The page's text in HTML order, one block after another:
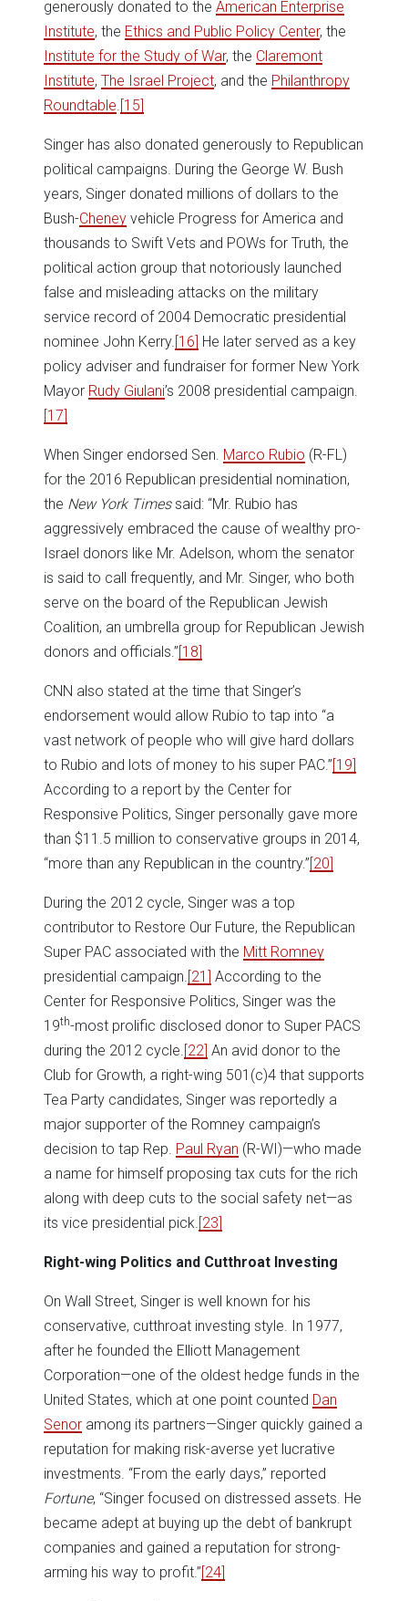
generously donated to the American Enterprise
Institute, the Ethics and Public Policy Center, the
Institute for the Study of War, the Claremont
Institute, The Israel Project, and the Philanthropy
Roundtable [15]
Singer has also donated generously to Republican
political campaigns. During the George W. Bush
years, Singer donated millions of dollars to the
Bush-Cheney vehicle Progress for America and
thousands to Swift Vets and POWs for Truth, the
political action group that notoriously launched
false and misleading attacks on the military
service record of 2004 Democratic presidential
nominee John Kerry. [16] He later served as a key
policy adviser and fundraiser for former New York
Mayor Rudy Giulani’s 2008 presidential campaign.
[17]
When Singer endorsed Sen. Marco Rubio (R-FL)
for the 2016 Republican presidential nomination,
the New York Timessaid: “Mr. Rubio has
aggressively embraced the cause of wealthy pro-
Israel donors like Mr. Adelson, whom the senator
is said to call frequently, and Mr. Singer, who both
serve on the board of the Republican Jewish
Coalition, an umbrella group for Republican Jewish
donors and officials.”[18]
CNN also stated at the time that Singer’s
endorsement would allow Rubio to tap into “a
vast network of people who will give hard dollars
to Rubio and lots of money to his super PAC.”[19]
According to a report by the Center for
Responsive Politics, Singer personally gave more
than $11.5 million to conservative groups in 2014,
“more than any Republican in the country.”[20]
During the 2012 cycle, Singer was a top
contributor to Restore Our Future, the Republican
Super PAC associated with the Mitt Romney
presidential campaign. [21] According to the
Center for Responsive Politics, Singer was the
19th-most prolific disclosed donor to Super PACS
during the 2012 cycle. [22] An avid donor to the
Club for Growth, a right-wing 501(c)4 that supports
Tea Party candidates, Singer was reportedly a
major supporter of the Romney campaign’s
decision to tap Rep. Paul Ryan (R-WI)—who made
a name for himself proposing tax cuts for the rich
along with deep cuts to the social safety net—as
its vice presidential pick. [23]
Right-wing Politics and Cutthroat Investing
On Wall Street, Singer is well known for his
conservative, cutthroat investing style. In 1977,
after he founded the Elliott Management
Corporation—one of the oldest hedge funds in the
United States, which at one point counted Dan
Senor among its partners—Singer quickly gained a
reputation for making risk-averse yet lucrative
investments. “From the early days,” reported
Fortune, “Singer focused on distressed assets. He
became adept at buying up the debt of bankrupt
companies and gained a reputation for strong-
arming his way to profit.”[24]